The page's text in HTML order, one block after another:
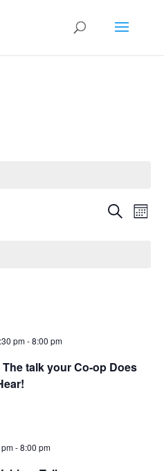
Events
Search
pm-8:00 pm
talk your Co-op Does
-8:00 pm